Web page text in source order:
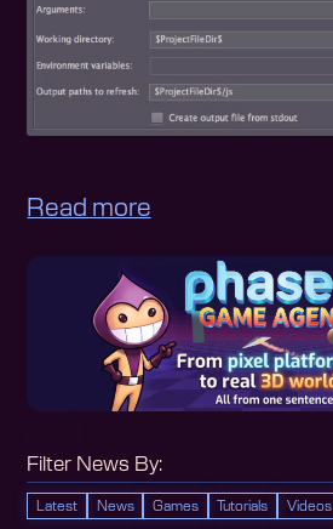
Filter News By:
Latest News Games Tutorials Videos
Read more